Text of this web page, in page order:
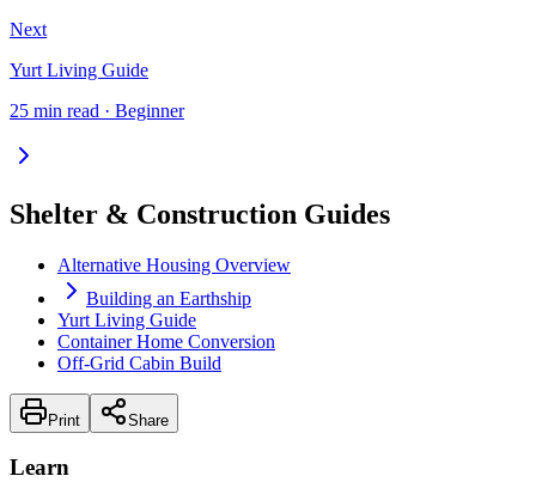
Next
Yurt Living Guide
25 min read · Beginner
Shelter & Construction Guides
Alternative Housing Overview
Building an Earthship
Yurt Living Guide
Container Home Conversion
Off-Grid Cabin Build
Print Share
Learn